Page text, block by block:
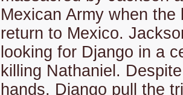
Mexican Army when the
return to Mexico.
looking for Django in a
killing Nathaniel.
hands, Django pull the